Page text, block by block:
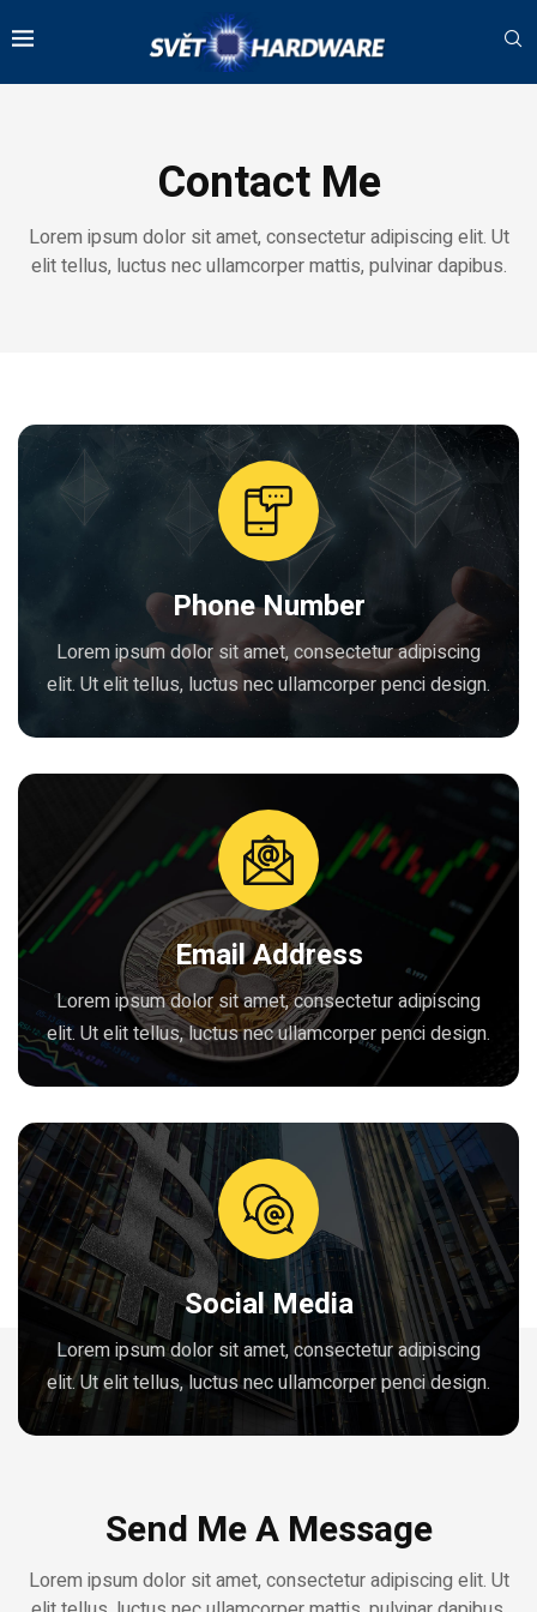
Contact Me
Lorem ipsum dolor sit amet, consectetur adipiscing elit. Ut
elit tellus, luctus nec ullamcorper mattis, pulvinar dapibus.
Phone Number
Lorem ipsum dolor sit amet, consectetur adipiscing
elit. Ut elit tellus, luctus nec ullamcorper penci design.
Email Address
Lorem ipsum dolor sit amet, consectetur adipiscing
elit. Ut elit tellus, luctus nec ullamcorper penci design.
Social Media
Lorem ipsum dolor sit amet, consectetur adipiscing
elit. Ut elit tellus, luctus nec ullamcorper penci design.
Send Me A Message
Lorem ipsum dolor sit amet, consectetur adipiscing elit. Ut